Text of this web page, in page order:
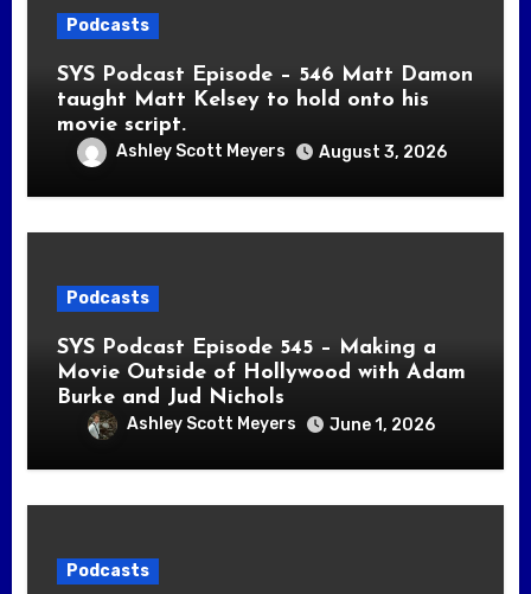
Podcasts
SYS Podcast Episode – 546 Matt Damon
taught Matt Kelsey to hold onto his
movie script.
Ashley Scott Meyers August 3, 2026
Podcasts
SYS Podcast Episode 545 – Making a
Movie Outside of Hollywood with Adam
Burke and Jud Nichols
Ashley Scott Meyers June 1, 2026
Podcasts